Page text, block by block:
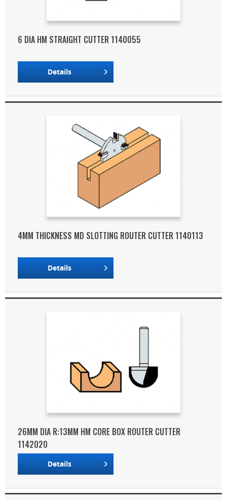
6 DIA HM STRAIGHT CUTTER 1140055
Details
4MM THICKNESS MD SLOTTING ROUTER CUTTER 1140113
Details
26MM DIA R:13MM HM CORE BOX ROUTER CUTTER
1142020
Details